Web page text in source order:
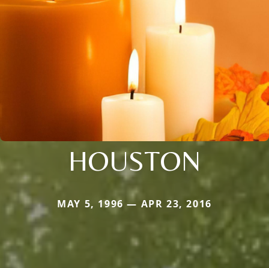
HOUSTON
MAY 5, 1996 — APR 23, 2016